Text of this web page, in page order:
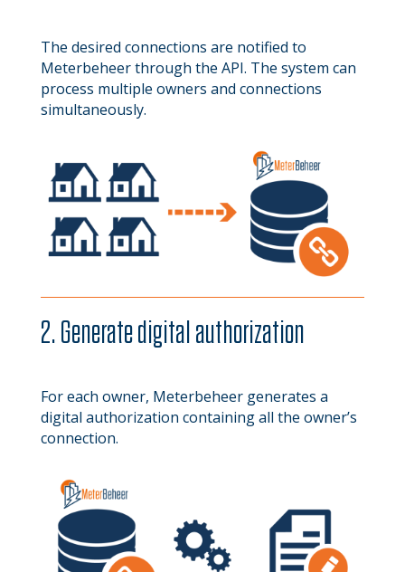
The desired connections are notified to
Meterbeheer through the API. The system can
process multiple owners and connections
simultaneously.
2. Generate digital authorization
For each owner, Meterbeheer generates a
digital authorization containing all the owner’s
connection.